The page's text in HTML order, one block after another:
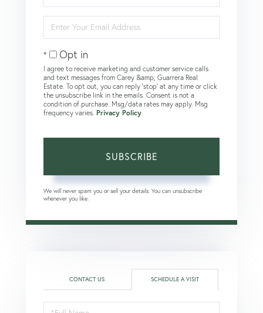
Name
Your
Email
Opt in
I agree to receive marketing and customer service calls
and text messages from Carey &amp; Guarrera Real
Estate. To opt out, you can reply 'stop' at any time or click
the unsubscribe link in the emails. Consent is not a
condition of purchase. Msg/data rates may apply. Msg
frequency varies. Privacy Policy
SUBSCRIBE
We will never spam you or sell your details. You can unsubscribe
whenever you like.
CONTACT US SCHEDULE A VISIT
Schedule